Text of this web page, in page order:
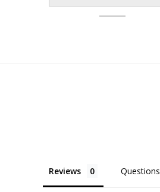
Reviews Questions